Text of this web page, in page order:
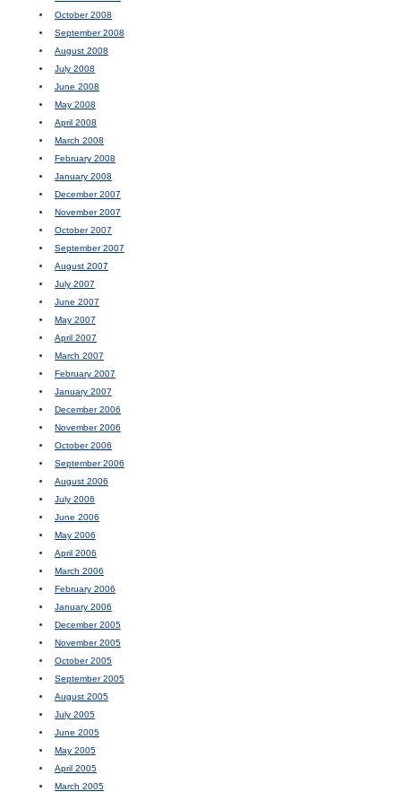
October 2008
September 2008
August 2008
July 2008
June 2008
May 2008
April 2008
March 2008
February 2008
January 2008
December 2007
November 2007
October 2007
September 2007
August 2007
July 2007
June 2007
May 2007
April 2007
March 2007
February 2007
January 2007
December 2006
November 2006
October 2006
September 2006
August 2006
July 2006
June 2006
May 2006
April 2006
March 2006
February 2006
January 2006
December 2005
November 2005
October 2005
September 2005
August 2005
July 2005
June 2005
May 2005
April 2005
March 2005